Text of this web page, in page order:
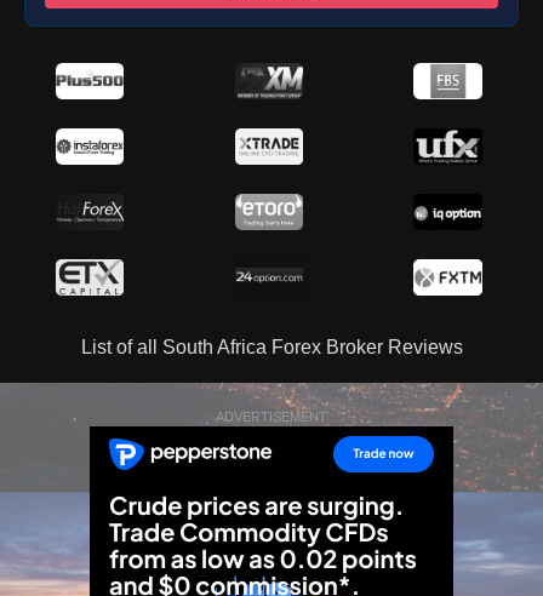
List of all South Africa Forex Broker Reviews
ADVERTISEMENT